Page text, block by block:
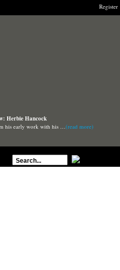
Register
Herbie Hancock
his early work with his …(read more)